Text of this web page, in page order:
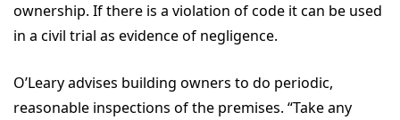
ownership. If there is a violation of code it can be used
in a civil trial as evidence of negligence.
O’Leary advises building owners to do periodic,
reasonable inspections of the premises. “Take any